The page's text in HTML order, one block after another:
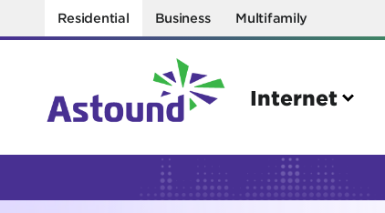
Residential Business Multifamily
Internet
Search